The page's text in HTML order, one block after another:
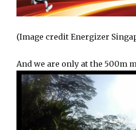
(Image credit Energizer
And we are only at the 500m